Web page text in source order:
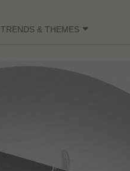
TRENDS & THEMES